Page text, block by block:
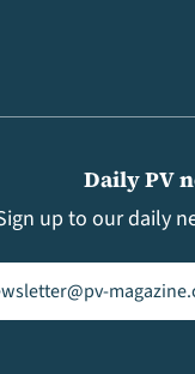
Daily PV
up to our daily